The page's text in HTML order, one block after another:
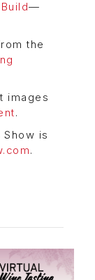
—
the
images
.
Show is
.